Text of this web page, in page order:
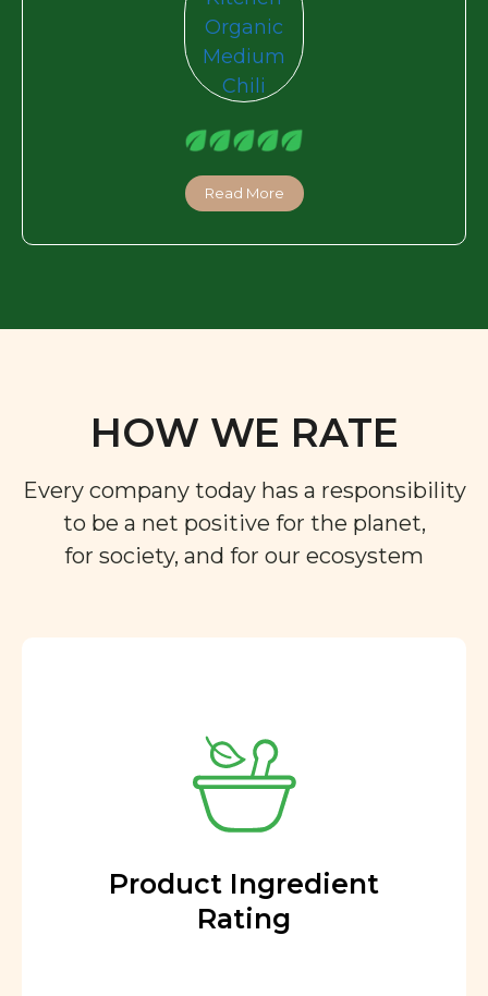
Read More
HOW WE RATE
Every company today has a responsibility
to be a net positive for the planet,
for society, and for our ecosystem
Product Ingredient
Rating